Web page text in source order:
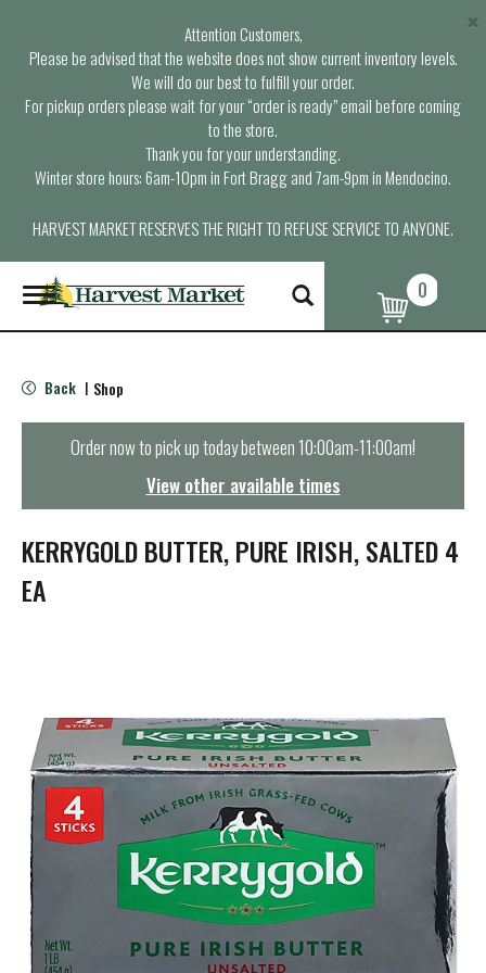
Attention Customers,
Please be advised that the website does not show current inventory levels.
We will do our best to fulfill your order.
For pickup orders please wait for your “order is ready” email before coming
to the store.
Thank you for your understanding.
Winter store hours: 6am-10pm in Fort Bragg and 7am-9pm in Mendocino.
HARVEST MARKET RESERVES THE RIGHT TO REFUSE SERVICE TO ANYONE.
×
T
o
g
e
n
t
i
o
n
0
Back | Shop
Order now to pick up today between10:00am-11:00am!
View other available times
KERRYGOLD BUTTER, PURE IRISH, SALTED 4
EA